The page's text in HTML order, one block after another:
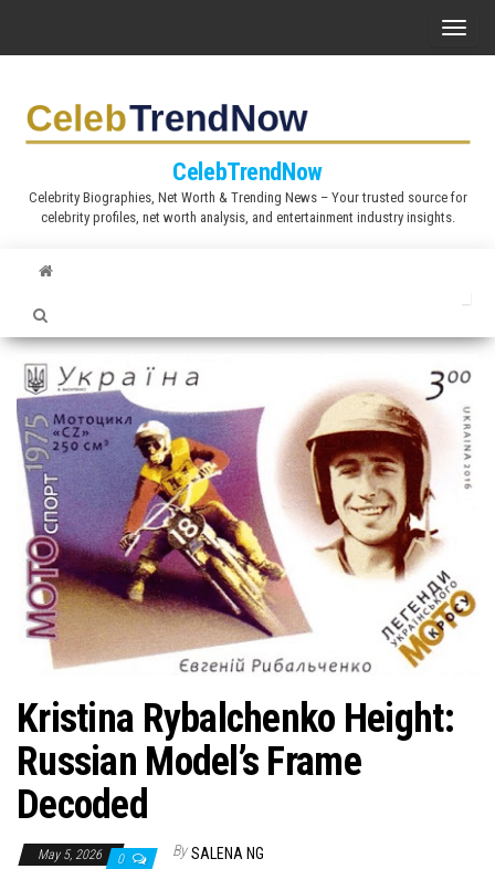
T
e
n
g
a
CelebTrendNow
Celebrity Biographies, Net Worth & Trending News – Your trusted source for
celebrity profiles, net worth analysis, and entertainment industry insights.
Kristina Rybalchenko Height:
Russian Model’s Frame
Decoded
May 5, 2026 0 By SALENA NG